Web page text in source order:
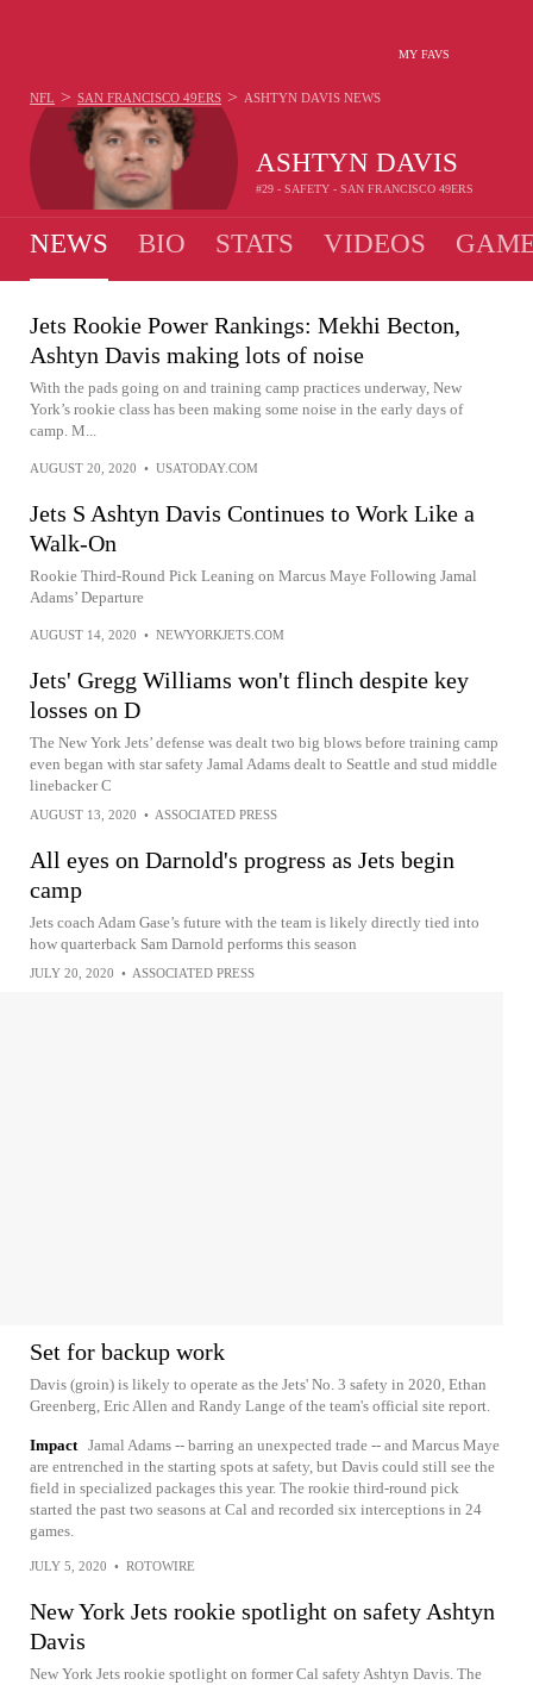
MY FAVS
ASHTYN DAVIS
#29 - SAFETY - SAN FRANCISCO 49ERS
NFL > SAN FRANCISCO 49ERS > ASHTYN DAVIS NEWS
NEWS BIO STATS VIDEOS
Jets Rookie Power Rankings: Mekhi Becton,
Ashtyn Davis making lots of noise
With the pads going on and training camp practices underway, New
York’s rookie class has been making some noise in the early days of
camp. M...
AUGUST 20, 2020 • USATODAY.COM
Jets S Ashtyn Davis Continues to Work Like a
Walk-On
Rookie Third-Round Pick Leaning on Marcus Maye Following Jamal
Adams’ Departure
AUGUST 14, 2020 • NEWYORKJETS.COM
Jets' Gregg Williams won't flinch despite key
losses on D
The New York Jets’ defense was dealt two big blows before training camp
even began with star safety Jamal Adams dealt to Seattle and stud middle
linebacker C
AUGUST 13, 2020 • ASSOCIATED PRESS
All eyes on Darnold's progress as Jets begin
camp
Jets coach Adam Gase’s future with the team is likely directly tied into
how quarterback Sam Darnold performs this season
JULY 20, 2020 • ASSOCIATED PRESS
Set for backup work
Davis (groin) is likely to operate as the Jets' No. 3 safety in 2020, Ethan
Greenberg, Eric Allen and Randy Lange of the team's official site report.
Impact Jamal Adams -- barring an unexpected trade -- and Marcus Maye
are entrenched in the starting spots at safety, but Davis could still see the
field in specialized packages this year. The rookie third-round pick
started the past two seasons at Cal and recorded six interceptions in 24
games.
JULY 5, 2020 • ROTOWIRE
New York Jets rookie spotlight on safety Ashtyn
Davis
New York Jets rookie spotlight on former Cal safety Ashtyn Davis. The